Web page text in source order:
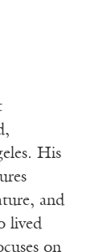
His
and
lived
on